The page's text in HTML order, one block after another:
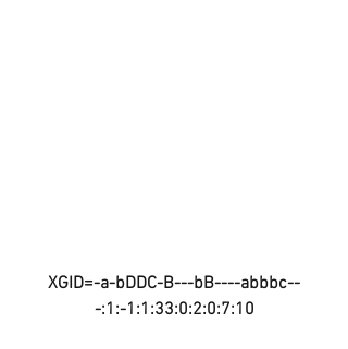
XGID=-a-bDDC-B---bB----abbbc--
-:1:-1:1:33:0:2:0:7:10